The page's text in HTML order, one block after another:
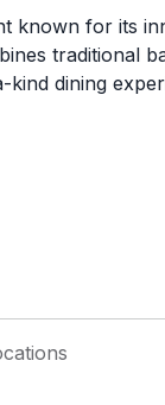
known for its
traditional
dining